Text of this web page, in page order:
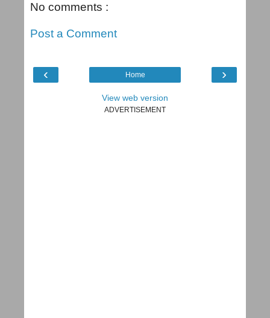
No comments :
Post a Comment
‹ ›
Home
View web version
ADVERTISEMENT